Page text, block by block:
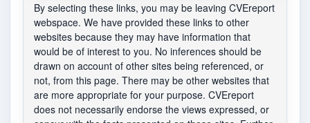
By selecting these links, you may be leaving CVEreport
webspace. We have provided these links to other
websites because they may have information that
would be of interest to you. No inferences should be
drawn on account of other sites being referenced, or
not, from this page. There may be other websites that
are more appropriate for your purpose. CVEreport
does not necessarily endorse the views expressed, or